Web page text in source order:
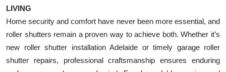
LIVING
Home security and comfort have never been more essential, and
roller shutters remain a proven way to achieve both. Whether it’s
new roller shutter installation Adelaide or timely garage roller
shutter repairs, professional craftsmanship ensures enduring